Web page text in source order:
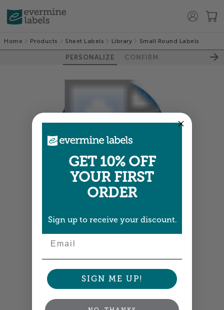
Home Products Sheet Labels Library Small Round Labels
PERSONALIZE CONFIRM
GET 10% OFF
YOUR FIRST
ORDER
Sign up to receive your discount.
SIGN ME UP!